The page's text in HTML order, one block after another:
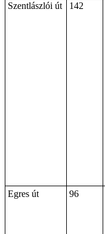
Szentlászlói út
142
Egres út
96